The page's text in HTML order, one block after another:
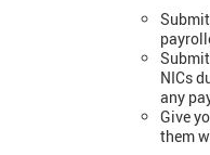
NICs
any
Give
them